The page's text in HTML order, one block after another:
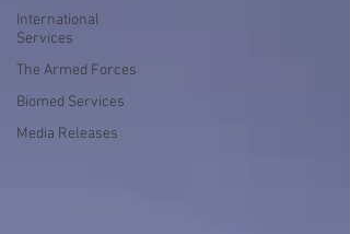
International
Services
The Armed Forces
Biomed Services
Media Releases